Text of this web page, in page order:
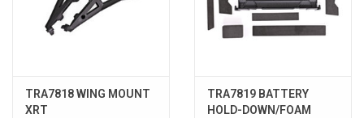
TRA7818 WING MOUNT
XRT
TRA7819 BATTERY
HOLD-DOWN/FOAM